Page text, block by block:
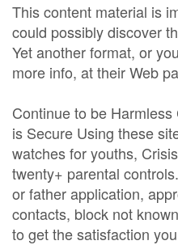
This content material is
could possibly discover
Yet another format, or
more info, at their Web
Continue to be
is Secure Using these
watches for youths,
twenty+ parental
or father application,
contacts, block not
to get the satisfaction